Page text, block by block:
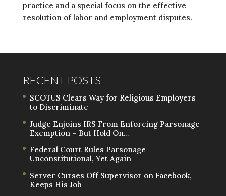
practice and a special focus on the effective
resolution of labor and employment disputes.
RECENT POSTS
SCOTUS Clears Way for Religious Employers
to Discriminate
Judge Enjoins IRS From Enforcing Parsonage
Exemption – But Hold On…
Federal Court Rules Parsonage
Unconstitutional, Yet Again
Server Curses Off Supervisor on Facebook,
Keeps His Job